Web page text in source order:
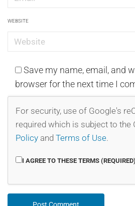
WEBSITE
Save my name, email, and
browser for the next time I
For security, use of Google's
required which is subject to the
Policy and Terms of Use.
I AGREE TO THESE TERMS